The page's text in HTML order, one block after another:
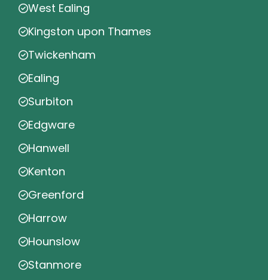
West Ealing
Kingston upon Thames
Twickenham
Ealing
Surbiton
Edgware
Hanwell
Kenton
Greenford
Harrow
Hounslow
Stanmore